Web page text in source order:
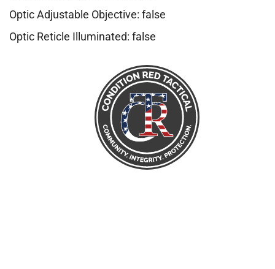
Optic Adjustable Objective: false
Optic Reticle Illuminated: false